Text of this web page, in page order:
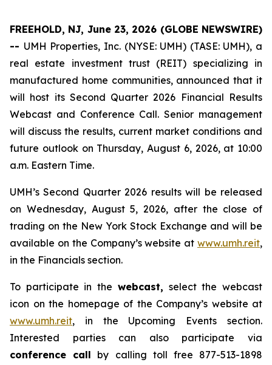
FREEHOLD, NJ, June 23, 2026 (GLOBE NEWSWIRE)
-- UMH Properties, Inc. (NYSE: UMH) (TASE: UMH), a
real estate investment trust (REIT) specializing in
manufactured home communities, announced that it
will host its Second Quarter 2026 Financial Results
Webcast and Conference Call. Senior management
will discuss the results, current market conditions and
future outlook on Thursday, August 6, 2026, at 10:00
a.m. Eastern Time.
UMH’s Second Quarter 2026 results will be released
on Wednesday, August 5, 2026, after the close of
trading on the New York Stock Exchange and will be
available on the Company’s website at www.umh.reit,
in the Financials section.
To participate in the webcast, select the webcast
icon on the homepage of the Company’s website at
www.umh.reit, in the Upcoming Events section.
Interested parties can also participate via
conference call by calling toll free 877-513-1898